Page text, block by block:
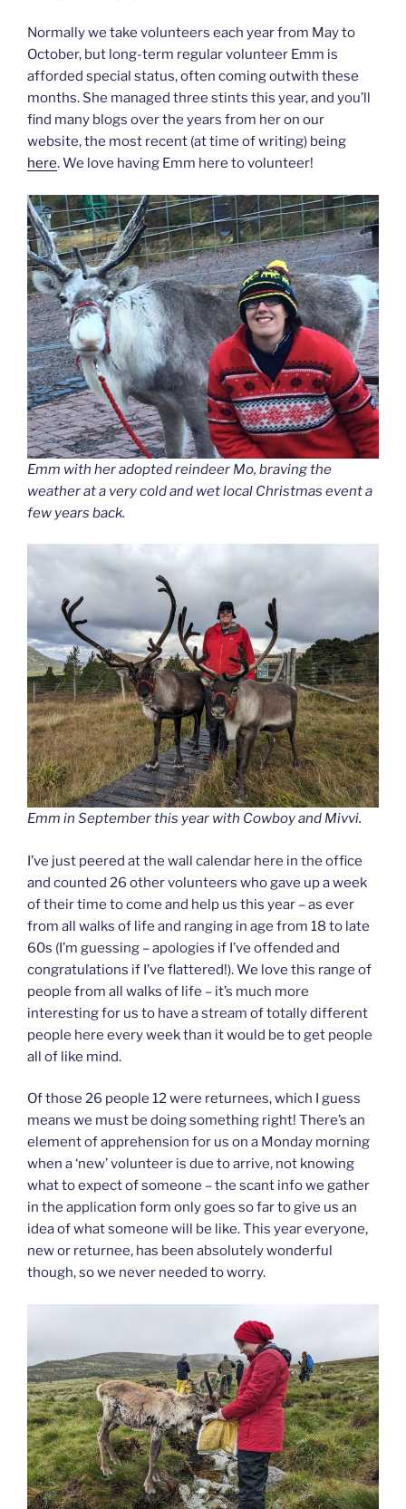
Normally we take volunteers each year from May to
October, but long-term regular volunteer Emm is
afforded special status, often coming outwith these
months. She managed three stints this year, and you’ll
find many blogs over the years from her on our
website, the most recent (at time of writing) being
here. We love having Emm here to volunteer!
Emm with her adopted reindeer Mo, braving the
weather at a very cold and wet local Christmas event a
few years back.
Emm in September this year with Cowboy and Mivvi.
I’ve just peered at the wall calendar here in the office
and counted 26 other volunteers who gave up a week
of their time to come and help us this year – as ever
from all walks of life and ranging in age from 18 to late
60s (I’m guessing – apologies if I’ve offended and
congratulations if I’ve flattered!). We love this range of
people from all walks of life – it’s much more
interesting for us to have a stream of totally different
people here every week than it would be to get people
all of like mind.
Of those 26 people 12 were returnees, which I guess
means we must be doing something right! There’s an
element of apprehension for us on a Monday morning
when a ‘new’ volunteer is due to arrive, not knowing
what to expect of someone – the scant info we gather
in the application form only goes so far to give us an
idea of what someone will be like. This year everyone,
new or returnee, has been absolutely wonderful
though, so we never needed to worry.